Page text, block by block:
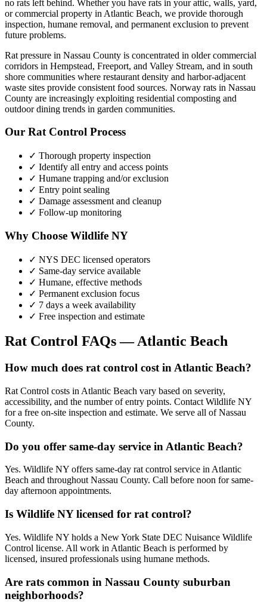
no rats left behind. Whether you have rats in your attic, walls, yard,
or commercial property in Atlantic Beach, we provide thorough
inspection, humane removal, and permanent exclusion to prevent
future problems.
Rat pressure in Nassau County is concentrated in older commercial
corridors in Hempstead, Freeport, and Valley Stream, and in south
shore communities where restaurant density and harbor-adjacent
waste sites provide consistent food sources. Norway rats in Nassau
County are increasingly exploiting residential composting and
outdoor dining trends in garden communities.
Our Rat Control Process
✓ Thorough property inspection
✓ Identify all entry and access points
✓ Humane trapping and/or exclusion
✓ Entry point sealing
✓ Damage assessment and cleanup
✓ Follow-up monitoring
Why Choose Wildlife NY
✓ NYS DEC licensed operators
✓ Same-day service available
✓ Humane, effective methods
✓ Permanent exclusion focus
✓ 7 days a week availability
✓ Free inspection and estimate
Rat Control FAQs —Atlantic Beach
How much does rat control cost in Atlantic Beach?
Rat Control costs in Atlantic Beach vary based on severity,
accessibility, and the number of entry points. Contact Wildlife NY
for a free on-site inspection and estimate. We serve all of Nassau
County.
Do you offer same-day service in Atlantic Beach?
Yes. Wildlife NY offers same-day rat control service in Atlantic
Beach and throughout Nassau County. Call before noon for same-
day afternoon appointments.
Is Wildlife NY licensed for rat control?
Yes. Wildlife NY holds a New York State DEC Nuisance Wildlife
Control license. All work in Atlantic Beach is performed by
licensed, insured professionals using humane methods.
Are rats common in Nassau County suburban
neighborhoods?